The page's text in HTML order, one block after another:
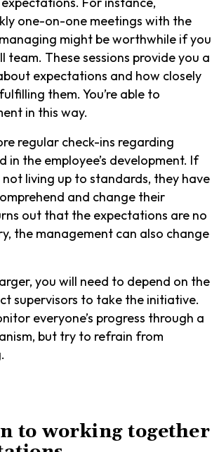
one-on-one meetings with the
might be worthwhile if you
team. These sessions provide you a
expectations and how closely
them. You’re able to
in this way.
regular check-ins regarding
in the employee’s development. If
not living up to standards, they have
and change their
out that the expectations are no
the management can also change
you will need to depend on the
supervisors to take the initiative.
everyone’s progress through a
but try to refrain from
to working together